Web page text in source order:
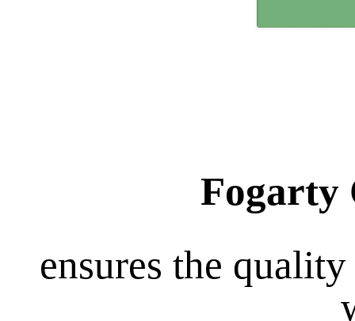
Fogarty
ensures the